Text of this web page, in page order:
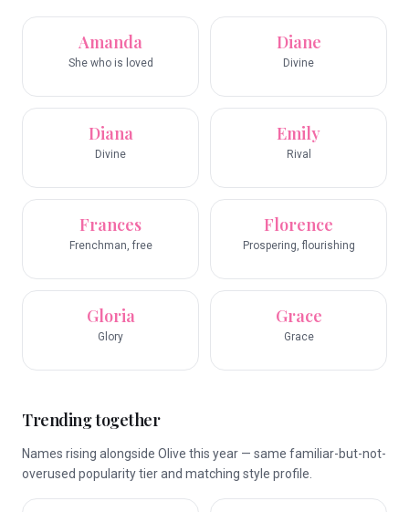
Amanda
She who is loved
Diane
Divine
Diana
Divine
Emily
Rival
Frances
Frenchman, free
Florence
Prospering, flourishing
Gloria
Glory
Grace
Grace
Trending together
Names rising alongside Olive this year — same familiar-but-not-
overused popularity tier and matching style profile.